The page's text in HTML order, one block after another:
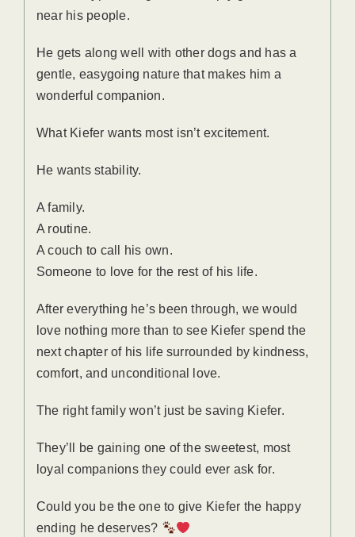
near his people.
He gets along well with other dogs and has a
gentle, easygoing nature that makes him a
wonderful companion.
What Kiefer wants most isn’t excitement.
He wants stability.
A family.
A routine.
A couch to call his own.
Someone to love for the rest of his life.
After everything he’s been through, we would
love nothing more than to see Kiefer spend the
next chapter of his life surrounded by kindness,
comfort, and unconditional love.
The right family won’t just be saving Kiefer.
They’ll be gaining one of the sweetest, most
loyal companions they could ever ask for.
Could you be the one to give Kiefer the happy
ending he deserves?